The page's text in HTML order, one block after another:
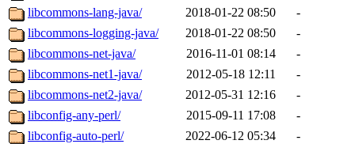
libcommons-lang-java/
2018-01-22 08:50
-
libcommons-logging-java/
2018-01-22 08:50
-
libcommons-net-java/
2016-11-01 08:14
-
libcommons-net1-java/
2012-05-18 12:11
-
libcommons-net2-java/
2012-05-31 12:16
-
libconfig-any-perl/
2015-09-11 17:08
-
libconfig-auto-perl/
2022-06-12 05:34
-